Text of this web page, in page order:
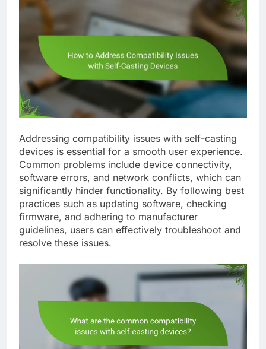
Addressing compatibility issues with self-casting
devices is essential for a smooth user experience.
Common problems include device connectivity,
software errors, and network conflicts, which can
significantly hinder functionality. By following best
practices such as updating software, checking
firmware, and adhering to manufacturer
guidelines, users can effectively troubleshoot and
resolve these issues.